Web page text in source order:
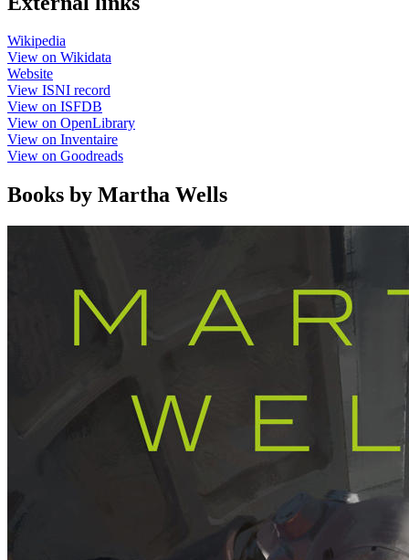
Wikipedia
View on Wikidata
Website
View ISNI record
View on ISFDB
View on OpenLibrary
View on Inventaire
View on Goodreads
Books by Martha Wells